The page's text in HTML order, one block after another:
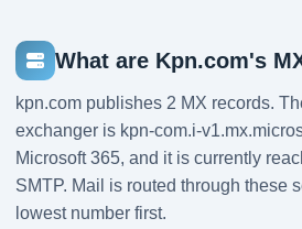
What are Kpn.com's
kpn.com publishes 2 MX records.
exchanger is kpn-com.i-
Microsoft 365, and it is currently
SMTP. Mail is routed through these
lowest number first.